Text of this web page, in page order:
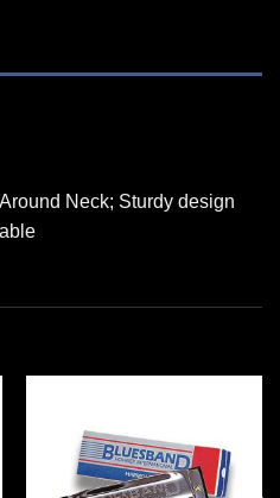
Neck; Sturdy design